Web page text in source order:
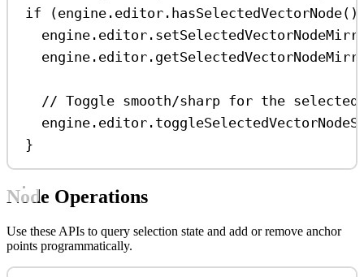
if (engine . editor . hasSelectedVectorNode
engine . editor .
engine . editor .
// Toggle smooth/sharp for the selected
engine . editor .
}
Node Operations
Use these APIs to query selection state and add or remove anchor
points programmatically.